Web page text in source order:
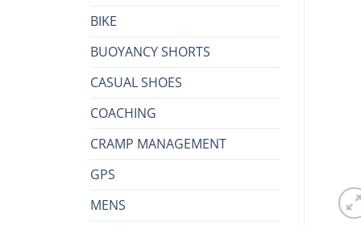
BIKE
BUOYANCY SHORTS
CASUAL SHOES
COACHING
CRAMP MANAGEMENT
GPS
MENS